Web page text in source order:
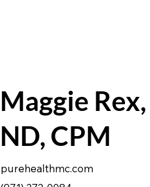
Maggie Rex,
ND, CPM
purehealthmc.com